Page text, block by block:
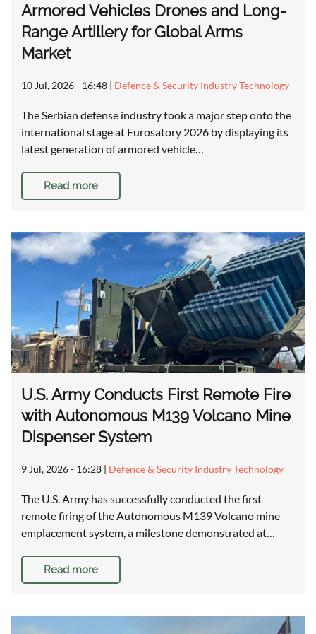
Armored Vehicles Drones and Long-
Range Artillery for Global Arms
Market
10 Jul, 2026 - 16:48 | Defence & Security Industry Technology
The Serbian defense industry took a major step onto the
international stage at Eurosatory 2026 by displaying its
latest generation of armored vehicle…
Read more
U.S. Army Conducts First Remote Fire
with Autonomous M139 Volcano Mine
Dispenser System
9 Jul, 2026 - 16:28 | Defence & Security Industry Technology
The U.S. Army has successfully conducted the first
remote firing of the Autonomous M139 Volcano mine
emplacement system, a milestone demonstrated at…
Read more